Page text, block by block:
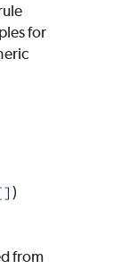
for
)
from